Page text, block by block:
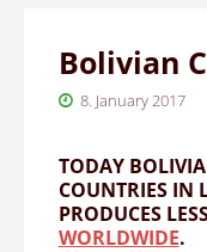
Bolivian
8. January 2017
TODAY
COUNTRIES IN
PRODUCES
WORLDWIDE.